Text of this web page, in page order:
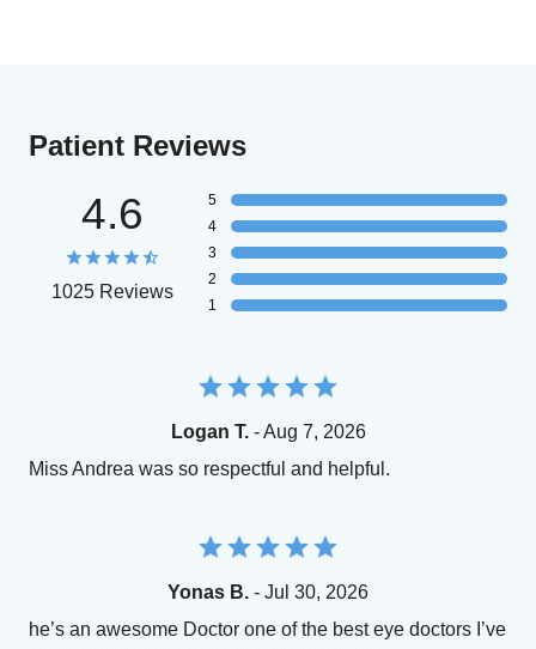
Patient Reviews
4.6
1025 Reviews
5
4
3
2
1
Logan T.- Aug 7, 2026
Miss Andrea was so respectful and helpful.
Yonas B. - Jul 30, 2026
he’s an awesome Doctor one of the best eye doctors I’ve